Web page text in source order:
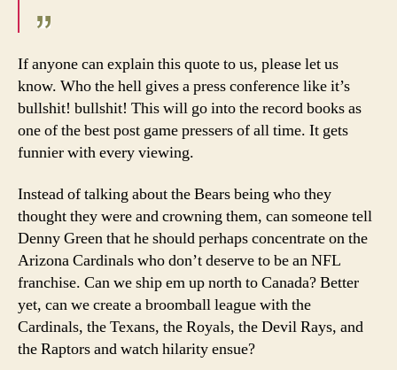
If anyone can explain this quote to us, please let us
know. Who the hell gives a press conference like it’s
bullshit! bullshit! This will go into the record books as
one of the best post game pressers of all time. It gets
funnier with every viewing.
Instead of talking about the Bears being who they
thought they were and crowning them, can someone tell
Denny Green that he should perhaps concentrate on the
Arizona Cardinals who don’t deserve to be an NFL
franchise. Can we ship em up north to Canada? Better
yet, can we create a broomball league with the
Cardinals, the Texans, the Royals, the Devil Rays, and
the Raptors and watch hilarity ensue?